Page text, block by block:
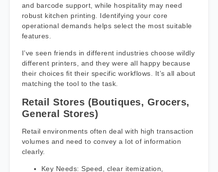
and barcode support, while hospitality may need
robust kitchen printing. Identifying your core
operational demands helps select the most suitable
features.
I’ve seen friends in different industries choose wildly
different printers, and they were all happy because
their choices fit their specific workflows. It’s all about
matching the tool to the task.
Retail Stores (Boutiques, Grocers,
General Stores)
Retail environments often deal with high transaction
volumes and need to convey a lot of information
clearly.
Key Needs: Speed, clear itemization,